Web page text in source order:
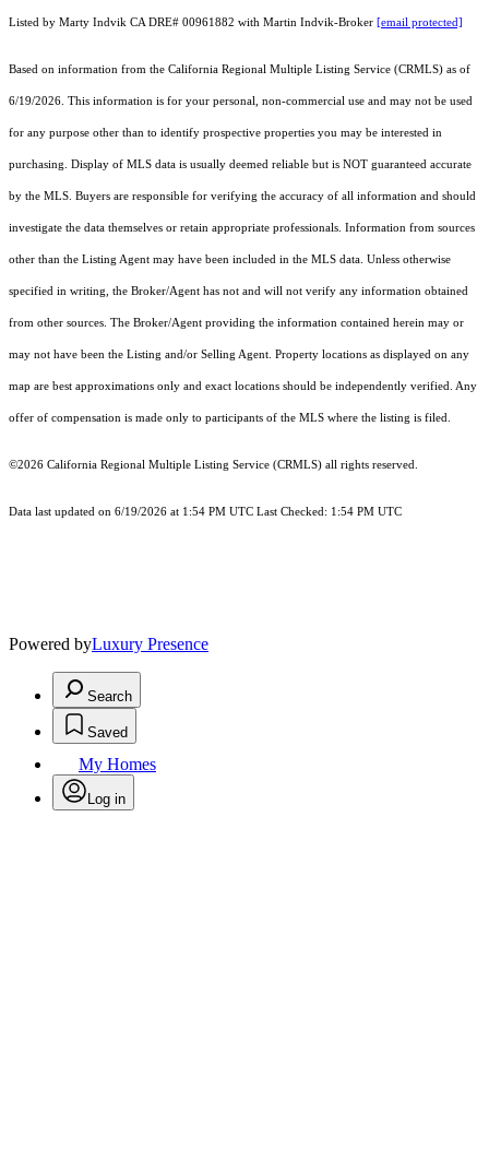
Listed by Marty Indvik CA DRE# 00961882 with Martin Indvik-Broker [email protected]
Based on information from the California Regional Multiple Listing Service (CRMLS) as of
6/19/2026. This information is for your personal, non-commercial use and may not be used
for any purpose other than to identify prospective properties you may be interested in
purchasing. Display of MLS data is usually deemed reliable but is NOT guaranteed accurate
by the MLS. Buyers are responsible for verifying the accuracy of all information and should
investigate the data themselves or retain appropriate professionals. Information from sources
other than the Listing Agent may have been included in the MLS data. Unless otherwise
specified in writing, the Broker/Agent has not and will not verify any information obtained
from other sources. The Broker/Agent providing the information contained herein may or
may not have been the Listing and/or Selling Agent. Property locations as displayed on any
map are best approximations only and exact locations should be independently verified. Any
offer of compensation is made only to participants of the MLS where the listing is filed.
©2026 California Regional Multiple Listing Service (CRMLS) all rights reserved.
Data last updated on 6/19/2026 at 1:54 PM UTC Last Checked: 1:54 PM UTC
Powered byLuxury Presence
Search
Saved
My Homes
Log in